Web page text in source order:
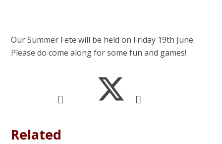
Our Summer Fete will be held on Friday 19th June.
Please do come along for some fun and games!
Related